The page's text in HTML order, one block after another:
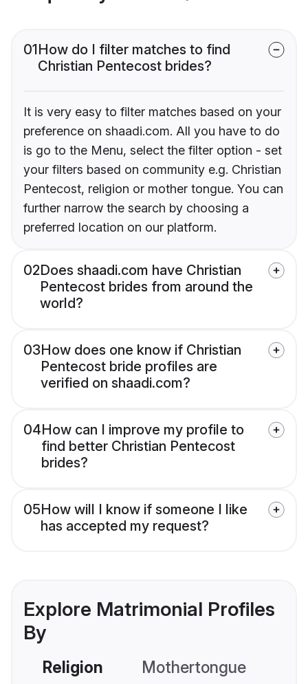
01How do I filter matches to find
Christian Pentecost brides?
It is very easy to filter matches based on your
preference on shaadi.com. All you have to do
is go to the Menu, select the filter option - set
your filters based on community e.g. Christian
Pentecost, religion or mother tongue. You can
further narrow the search by choosing a
preferred location on our platform.
02Does shaadi.com have Christian
Pentecost brides from around the
world?
03How does one know if Christian
Pentecost bride profiles are
verified on shaadi.com?
04How can I improve my profile to
find better Christian Pentecost
brides?
05How will I know if someone I like
has accepted my request?
Explore Matrimonial Profiles
By
Religion Mothertongue